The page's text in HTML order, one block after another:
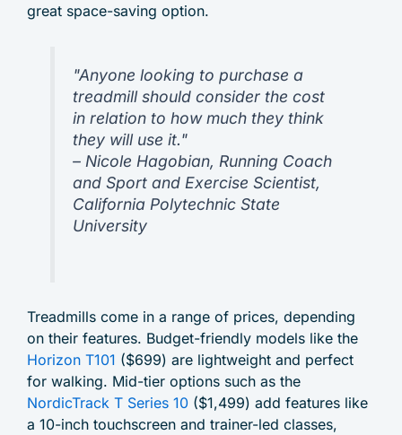
great space-saving option.
"Anyone looking to purchase a
treadmill should consider the cost
in relation to how much they think
they will use it."
– Nicole Hagobian, Running Coach
and Sport and Exercise Scientist,
California Polytechnic State
University
Treadmills come in a range of prices, depending
on their features. Budget-friendly models like the
Horizon T101 ($699) are lightweight and perfect
for walking. Mid-tier options such as the
NordicTrack T Series 10 ($1,499) add features like
a 10-inch touchscreen and trainer-led classes,